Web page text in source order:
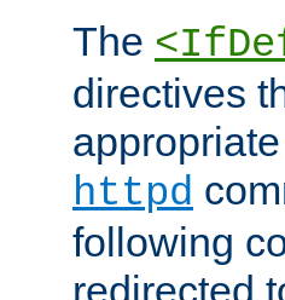
The
directives
httpd
following
redirected